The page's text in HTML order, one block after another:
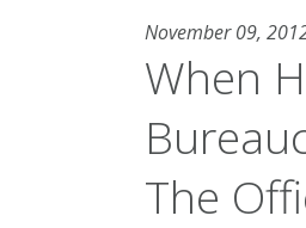
November 09,
When
The